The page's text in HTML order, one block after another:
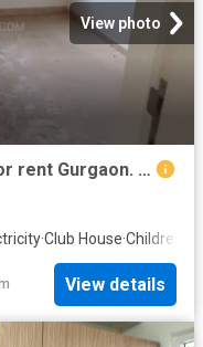
View photo
3 BHK Apartment in Sector 90 for rent Gurgaon. The reference number is 20005563
·Club House·Children
View details